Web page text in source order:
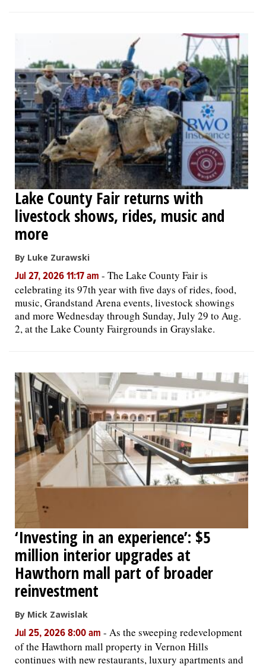
Lake County Fair returns with
livestock shows, rides, music and
more
By Luke Zurawski
Jul 27, 2026 11:17 am - The Lake County Fair is
celebrating its 97th year with five days of rides, food,
music, Grandstand Arena events, livestock showings
and more Wednesday through Sunday, July 29 to Aug.
2, at the Lake County Fairgrounds in Grayslake.
‘Investing in an experience’: $5
million interior upgrades at
Hawthorn mall part of broader
reinvestment
By Mick Zawislak
Jul 25, 2026 8:00 am - As the sweeping redevelopment
of the Hawthorn mall property in Vernon Hills
continues with new restaurants, luxury apartments and